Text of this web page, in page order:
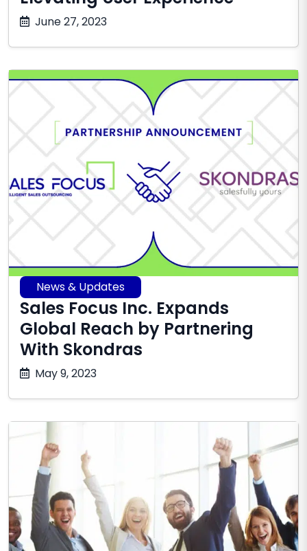
June 27, 2023October
News & Updates
Sales Focus Inc. Expands
Global Reach by Partnering
With Skondras
May 9, 2023December